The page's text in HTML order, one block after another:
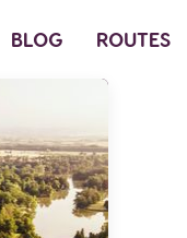
BLOG ROUTES